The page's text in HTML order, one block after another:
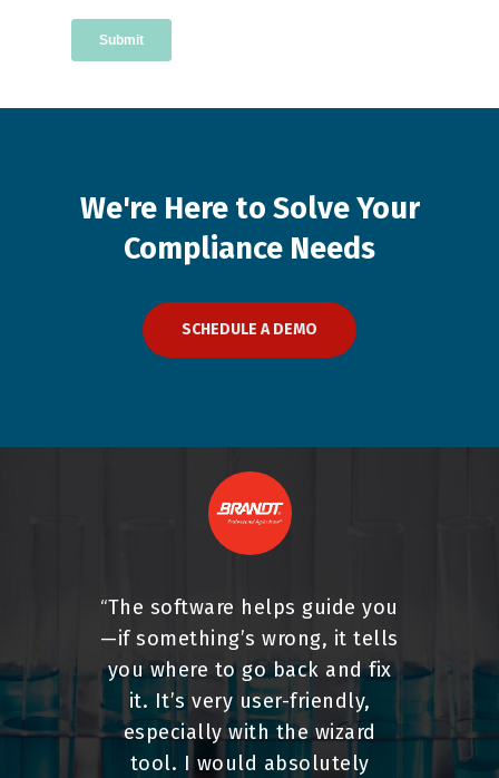
We're Here to Solve Your
Compliance Needs
SCHEDULE A DEMO
“The software helps guide you
—if something’s wrong, it tells
you where to go back and fix
it. It’s very user-friendly,
especially with the wizard
tool. I would absolutely